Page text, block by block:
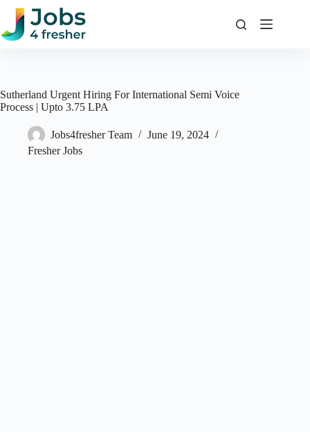
Skip
content
Sutherland Urgent Hiring For International Semi Voice
Process | Upto 3.75 LPA
Jobs4fresher Team
June 19, 2024
Fresher Jobs